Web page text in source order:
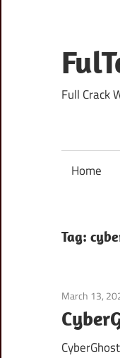
content
Full Crack
Home
Tag:
March 13,